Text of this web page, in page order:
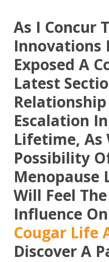
As I Concur
Innovations
Exposed A
Latest
Relationship
Escalation
Lifetime, As
Possibility
Menopause
Will Feel
Influence
Cougar Life
Discover A